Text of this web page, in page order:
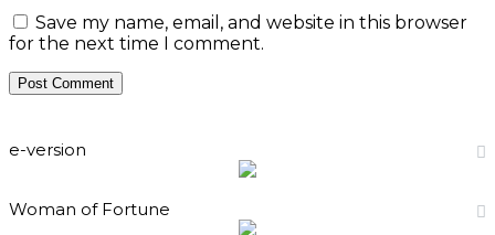
Save my name, email, and website in this browser
for the next time I comment.
e-version
Woman of Fortune